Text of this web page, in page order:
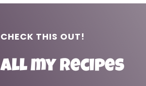
CHECK THIS OUT!
All my recipes